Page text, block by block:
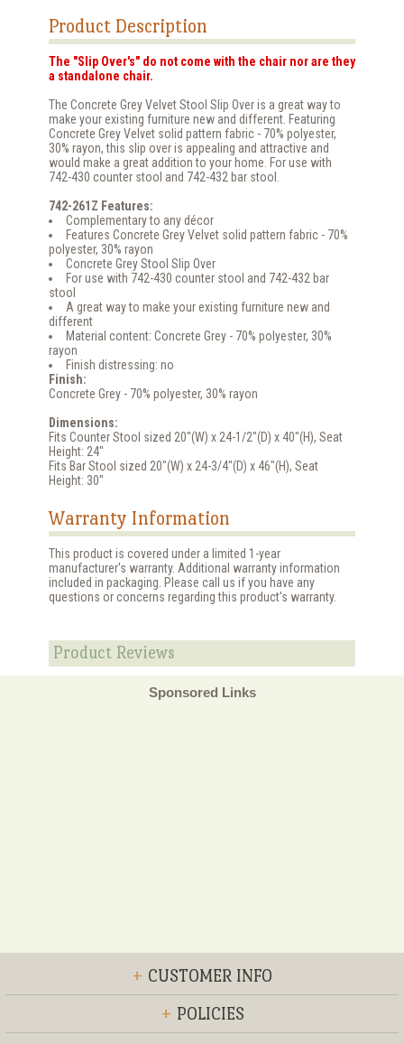
Product Description
The "Slip Over's" do not come with the chair nor are they
a standalone chair.
The Concrete Grey Velvet Stool Slip Over is a great way to
make your existing furniture new and different. Featuring
Concrete Grey Velvet solid pattern fabric - 70% polyester,
30% rayon, this slip over is appealing and attractive and
would make a great addition to your home. For use with
742-430 counter stool and 742-432 bar stool.
742-261Z Features:
Complementary to any décor
Features Concrete Grey Velvet solid pattern fabric - 70%
polyester, 30% rayon
Concrete Grey Stool Slip Over
For use with 742-430 counter stool and 742-432 bar
stool
A great way to make your existing furniture new and
different
Material content: Concrete Grey - 70% polyester, 30%
rayon
Finish distressing: no
Finish:
Concrete Grey - 70% polyester, 30% rayon
Dimensions:
Fits Counter Stool sized 20"(W) x 24-1/2"(D) x 40"(H), Seat
Height: 24"
Fits Bar Stool sized 20"(W) x 24-3/4"(D) x 46"(H), Seat
Height: 30"
Warranty Information
This product is covered under a limited 1-year
manufacturer's warranty. Additional warranty information
included in packaging. Please call us if you have any
questions or concerns regarding this product's warranty.
Product Reviews
Sponsored Links
+ CUSTOMER INFO
+ POLICIES